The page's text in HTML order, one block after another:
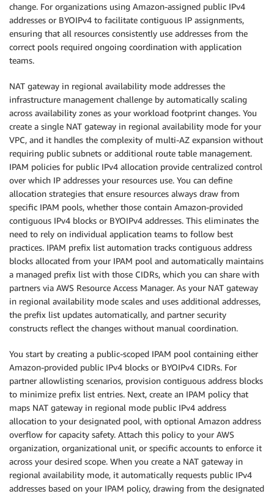
change. For organizations using Amazon-assigned public IPv4
addresses or BYOIPv4 to facilitate contiguous IP assignments,
ensuring that all resources consistently use addresses from the
correct pools required ongoing coordination with application
teams.
NAT gateway in regional availability mode addresses the
infrastructure management challenge by automatically scaling
across availability zones as your workload footprint changes. You
create a single NAT gateway in regional availability mode for your
VPC, and it handles the complexity of multi-AZ expansion without
requiring public subnets or additional route table management.
IPAM policies for public IPv4 allocation provide centralized control
over which IP addresses your resources use. You can define
allocation strategies that ensure resources always draw from
specific IPAM pools, whether those contain Amazon-provided
contiguous IPv4 blocks or BYOIPv4 addresses. This eliminates the
need to rely on individual application teams to follow best
practices. IPAM prefix list automation tracks contiguous address
blocks allocated from your IPAM pool and automatically maintains
a managed prefix list with those CIDRs, which you can share with
partners via AWS Resource Access Manager. As your NAT gateway
in regional availability mode scales and uses additional addresses,
the prefix list updates automatically, and partner security
constructs reflect the changes without manual coordination.
You start by creating a public-scoped IPAM pool containing either
Amazon-provided public IPv4 blocks or BYOIPv4 CIDRs. For
partner allowlisting scenarios, provision contiguous address blocks
to minimize prefix list entries. Next, create an IPAM policy that
maps NAT gateway in regional mode public IPv4 address
allocation to your designated pool, with optional Amazon address
overflow for capacity safety. Attach this policy to your AWS
organization, organizational unit, or specific accounts to enforce it
across your desired scope. When you create a NAT gateway in
regional availability mode, it automatically requests public IPv4
addresses based on your IPAM policy, drawing from the designated